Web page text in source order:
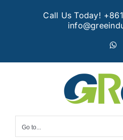
Call Us Today!
Go to...